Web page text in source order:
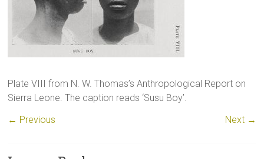
Plate VIII from N. W. Thomas’s Anthropological Report on
Sierra Leone. The caption reads ‘Susu Boy’.
← Previous
Next →